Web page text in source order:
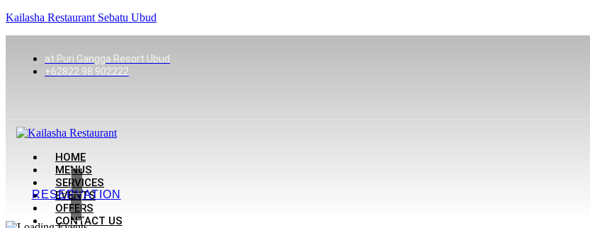
Kailasha Restaurant Sebatu Ubud
at Puri Gangga Resort Ubud
+62822 98 902222
HOME
MENUS
SERVICES
EVENTS
OFFERS
CONTACT US
RESERVATION